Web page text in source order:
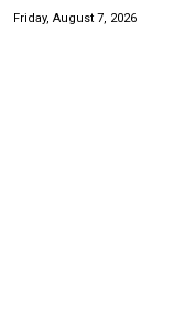
Friday, August 7, 2026